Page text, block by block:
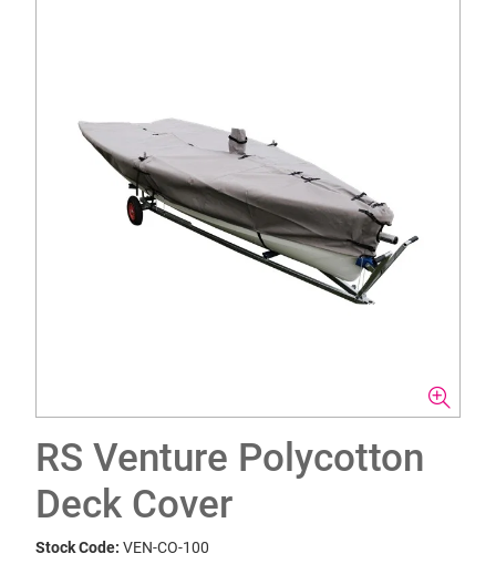
RS Venture Polycotton
Deck Cover
Stock Code: VEN-CO-100